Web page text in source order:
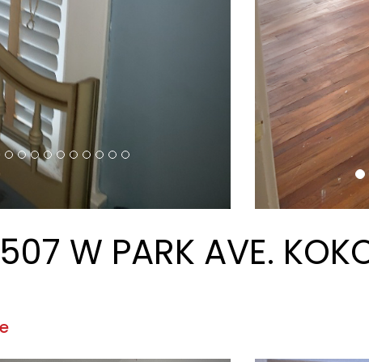
INVESTORS
OWNER LOGIN
OWNER SERVICES
PRICING
TENANTS
TENANT LOGIN
PAY RENT
MAINTENANCE
AREAS OF
Property Manager Website by